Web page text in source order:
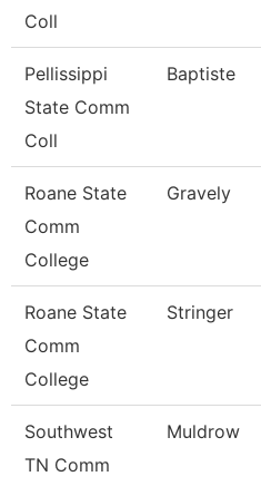
Coll
Pellissippi
State Comm
Coll
Baptiste
Roane State
Comm
College
Gravely
Roane State
Comm
College
Stringer
Southwest
TN Comm
Muldrow